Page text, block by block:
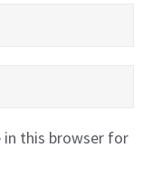
in this browser for